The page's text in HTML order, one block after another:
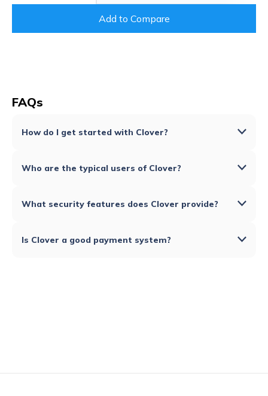
Add to Compare
FAQs
How do I get started with Clover?
Who are the typical users of Clover?
What security features does Clover provide?
Is Clover a good payment system?